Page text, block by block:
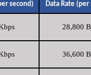
second) Data Rate (per
28,800
36,600